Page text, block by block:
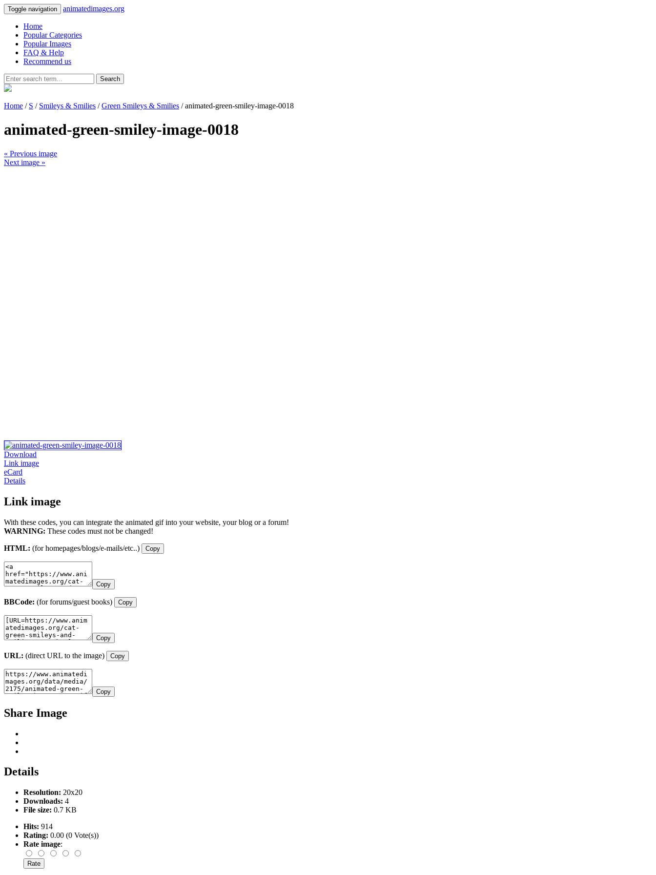
Toggle navigation animatedimages.org
Home
Popular Categories
Popular Images
FAQ & Help
Recommend us
Search
Home / S / Smileys & Smilies /Green Smileys & Smilies / animated-green-smiley-image-0018
animated-green-smiley-image-0018
« Previous image
Next image »
Download
Link image
eCard
Details
Link image
With these codes, you can integrate the animated gif into your website, your blog or a forum!
WARNING: These codes must not be changed!
HTML: (for homepages/blogs/e-mails/etc..) Copy
Copy
BBCode: (for forums/guest books) Copy
Copy
URL: (direct URL to the image) Copy
Copy
Share Image
Details
Resolution: 20x20
Downloads: 4
File size: 0.7 KB
Hits: 914
Rating: 0.00 (0 Vote(s))
Rate image: